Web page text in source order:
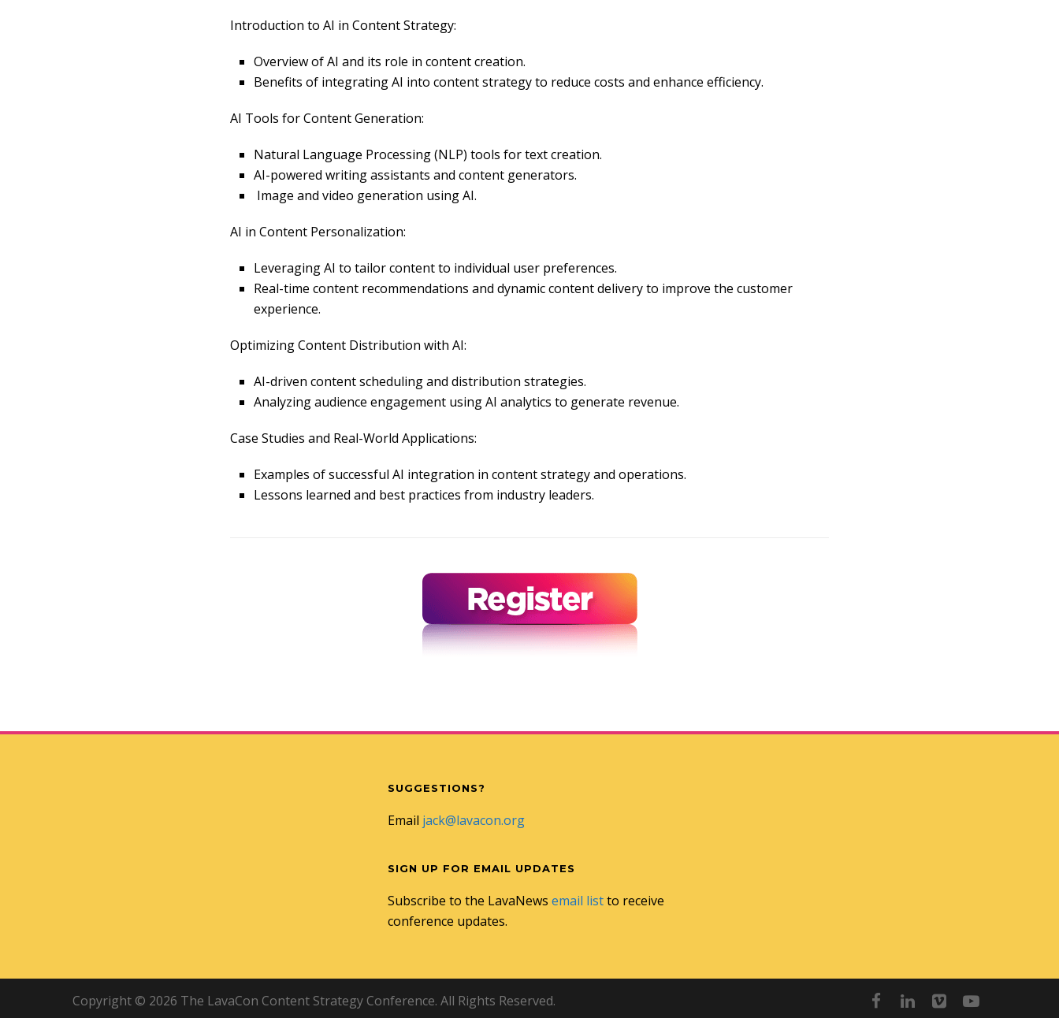
Introduction to AI in Content Strategy:
Overview of AI and its role in content creation.
Benefits of integrating AI into content strategy to reduce costs and enhance efficiency.
AI Tools for Content Generation:
Natural Language Processing (NLP) tools for text creation.
AI-powered writing assistants and content generators.
Image and video generation using AI.
AI in Content Personalization:
Leveraging AI to tailor content to individual user preferences.
Real-time content recommendations and dynamic content delivery to improve the customer
experience.
Optimizing Content Distribution with AI:
AI-driven content scheduling and distribution strategies.
Analyzing audience engagement using AI analytics to generate revenue.
Case Studies and Real-World Applications:
Examples of successful AI integration in content strategy and operations.
Lessons learned and best practices from industry leaders.
SUGGESTIONS?
Email jack@lavacon.org
SIGN UP FOR EMAIL UPDATES
Subscribe to the LavaNews email listto receive
conference updates.
Copyright © 2026 The LavaCon Content Strategy Conference. All Rights Reserved.